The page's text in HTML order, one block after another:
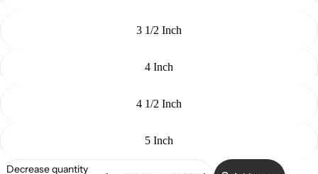
3 1/2 Inch
4 Inch
4 1/2 Inch
5 Inch
Decrease quantity